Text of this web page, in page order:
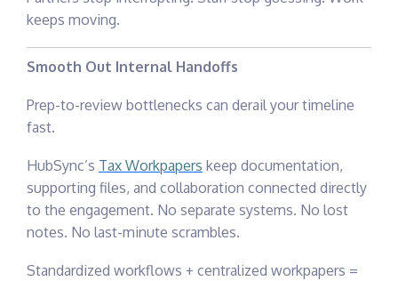
keeps moving.
Smooth Out Internal Handoffs
Prep-to-review bottlenecks can derail your timeline
fast.
HubSync’s Tax Workpapers keep documentation,
supporting files, and collaboration connected directly
to the engagement. No separate systems. No lost
notes. No last-minute scrambles.
Standardized workflows + centralized workpapers =